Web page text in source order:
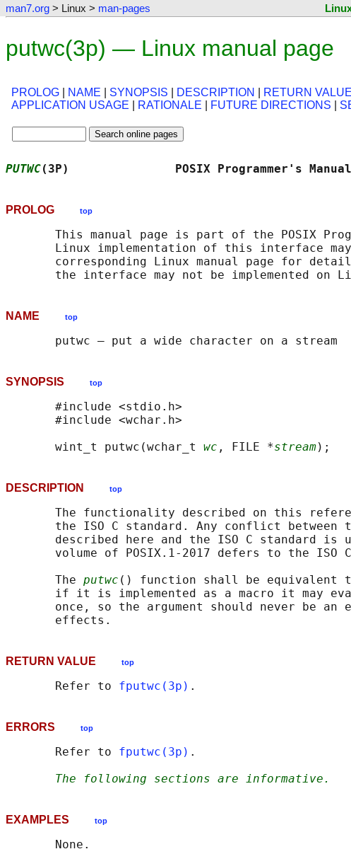
man7.org > Linux > man-pages
putwc(3p) — Linux manual page
PROLOG NAME SYNOPSIS DESCRIPTION RETURN VALUE
APPLICATION USAGE
RATIONALE FUTURE DIRECTIONS
PUTWC(3P)               POSIX
PROLOG top
This manual page is part of the POSIX
Linux implementation of this interface
corresponding Linux manual page for
NAME top
SYNOPSIS top
       #include <stdio.h>
       #include <wchar.h>
       wint_t putwc(wchar_t
wc , FILE *stream
DESCRIPTION top
The functionality described on this
the ISO C standard. Any conflict between
described here and the ISO C standard is
volume of POSIX.1‐2017 defers to the ISO
       The
putwc () function shall be equivalent
if it is implemented as a macro it may
once, so the argument should never be an
RETURN VALUE top
       Refer to
fputwc(3p)
ERRORS top
       Refer to
fputwc(3p) .
The following sections are informative.
EXAMPLES top